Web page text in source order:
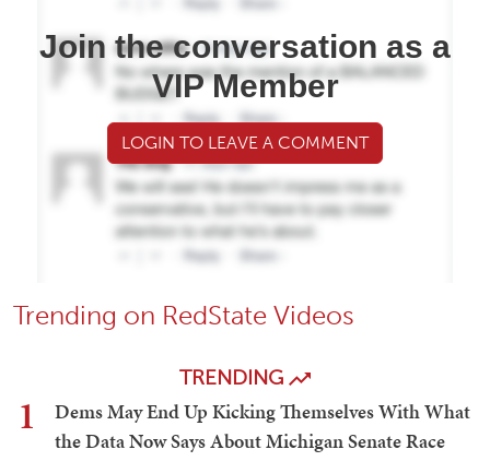
Join the conversation as a
VIP Member
LOGIN TO LEAVE A COMMENT
Trending on RedState Videos
TRENDING
1
Dems May End Up Kicking Themselves With What
the Data Now Says About Michigan Senate Race